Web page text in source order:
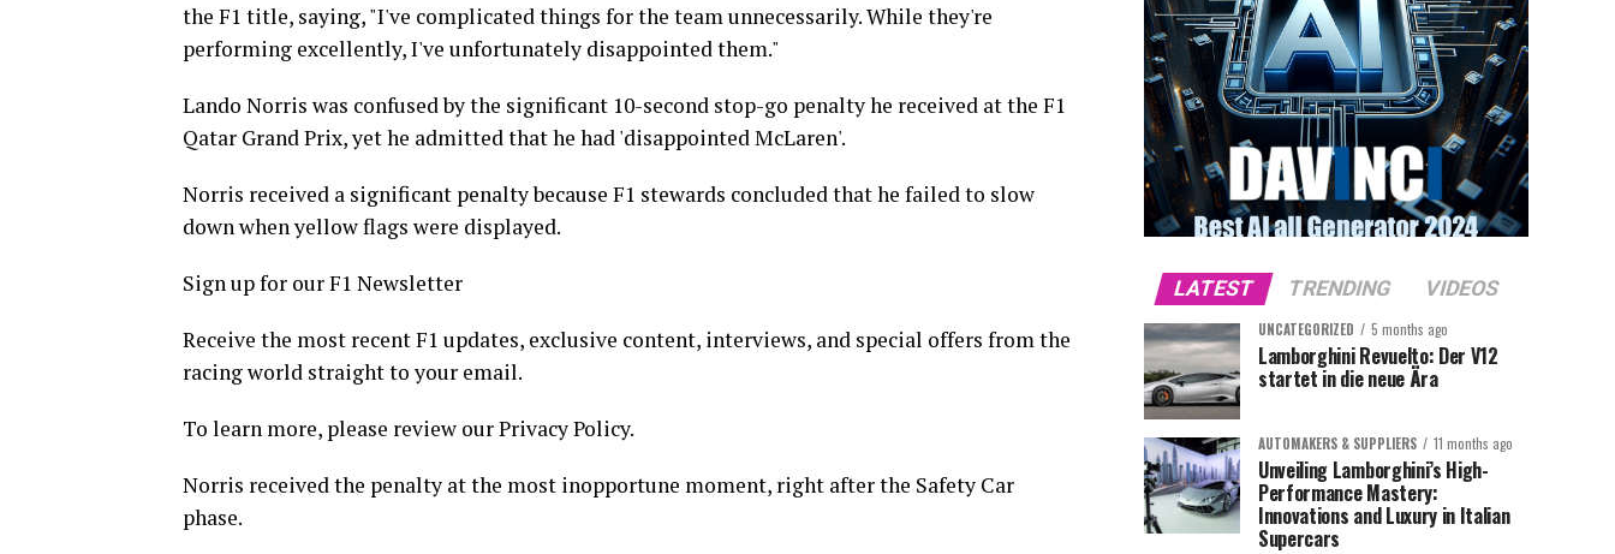
the F1 title, saying, "I've complicated things for the team unnecessarily. While they're
performing excellently, I've unfortunately disappointed them."
Lando Norris was confused by the significant 10-second stop-go penalty he received at the F1
Qatar Grand Prix, yet he admitted that he had 'disappointed McLaren'.
Norris received a significant penalty because F1 stewards concluded that he failed to slow
down when yellow flags were displayed.
Sign up for our F1 Newsletter
Receive the most recent F1 updates, exclusive content, interviews, and special offers from the
racing world straight to your email.
To learn more, please review our Privacy Policy.
Norris received the penalty at the most inopportune moment, right after the Safety Car
phase.
LATEST TRENDING VIDEOS
UNCATEGORIZED 5 months ago
Lamborghini Revuelto: Der V12
startet in die neue Ära
AUTOMAKERS & SUPPLIERS 11 months ago
Unveiling Lamborghini’s High-
Performance Mastery:
Innovations and Luxury in Italian
Supercars